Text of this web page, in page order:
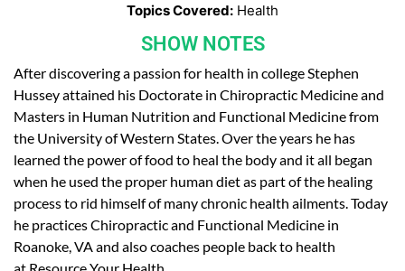
Topics Covered: Health
SHOW NOTES
After discovering a passion for health in college Stephen
Hussey attained his Doctorate in Chiropractic Medicine and
Masters in Human Nutrition and Functional Medicine from
the University of Western States. Over the years he has
learned the power of food to heal the body and it all began
when he used the proper human diet as part of the healing
process to rid himself of many chronic health ailments. Today
he practices Chiropractic and Functional Medicine in
Roanoke, VA and also coaches people back to health